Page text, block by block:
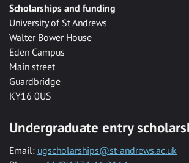
Scholarships and funding
University of St Andrews
Walter Bower House
Eden Campus
Main street
Guardbridge
KY16 0US
Undergraduate entry
Email: ugscholarships@st-andrews.ac.uk